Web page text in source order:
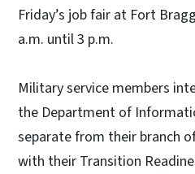
Friday’s job fair at Fort
a.m. until 3 p.m.
Military service members
the Department of
separate from their branch
with their Transition